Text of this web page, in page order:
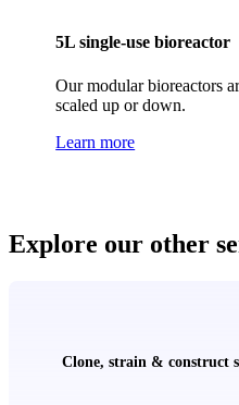
5L single-use bioreactor
Our modular bioreactors
scaled up or down.
Learn more
Explore our other
Clone, strain & construct